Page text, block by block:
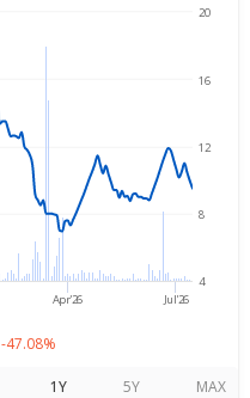
Apr'26 Jul'26
4
8
12
16
20
-47.08%
1Y 5Y MAX